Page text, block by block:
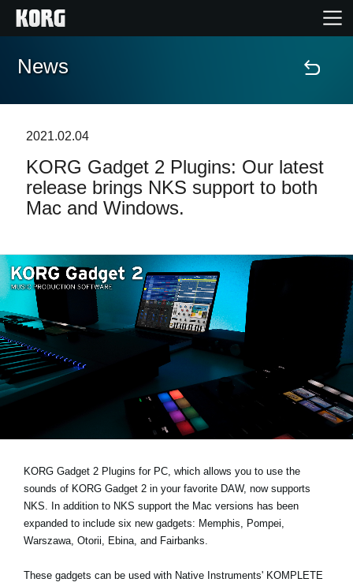
Home
Features
Events
Support
Store Locator
News
About KORG
News
2021.02.04
KORG Gadget 2 Plugins: Our latest
release brings NKS support to both
Mac and Windows.
KORG Gadget 2 Plugins for PC, which allows you to use the
sounds of KORG Gadget 2 in your favorite DAW, now supports
NKS. In addition to NKS support the Mac versions has been
expanded to include six new gadgets: Memphis, Pompei,
Warszawa, Otorii, Ebina, and Fairbanks.
These gadgets can be used with Native Instruments' KOMPLETE